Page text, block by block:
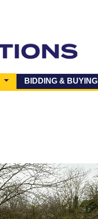
(CURRENT)BIDDING & BUYING